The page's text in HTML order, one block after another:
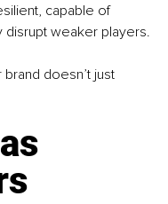
capable of
disrupt weaker players.
doesn’t just